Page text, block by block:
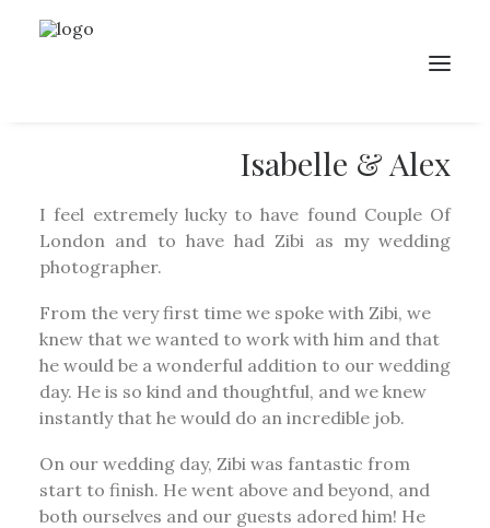
Isabelle & Alex
I feel extremely lucky to have found Couple Of
London and to have had Zibi as my wedding
photographer.
From the very first time we spoke with Zibi, we
knew that we wanted to work with him and that
he would be a wonderful addition to our wedding
day. He is so kind and thoughtful, and we knew
instantly that he would do an incredible job.
On our wedding day, Zibi was fantastic from
start to finish. He went above and beyond, and
both ourselves and our guests adored him! He